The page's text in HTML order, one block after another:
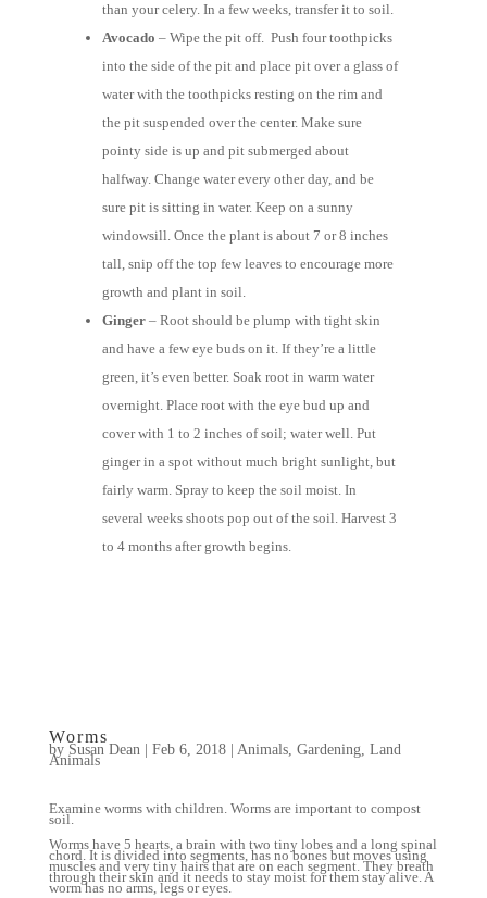
than your celery. In a few weeks, transfer it to soil.
Avocado – Wipe the pit off. Push four toothpicks
into the side of the pit and place pit over a glass of
water with the toothpicks resting on the rim and
the pit suspended over the center. Make sure
pointy side is up and pit submerged about
halfway. Change water every other day, and be
sure pit is sitting in water. Keep on a sunny
windowsill. Once the plant is about 7 or 8 inches
tall, snip off the top few leaves to encourage more
growth and plant in soil.
Ginger – Root should be plump with tight skin
and have a few eye buds on it. If they’re a little
green, it’s even better. Soak root in warm water
overnight. Place root with the eye bud up and
cover with 1 to 2 inches of soil; water well. Put
ginger in a spot without much bright sunlight, but
fairly warm. Spray to keep the soil moist. In
several weeks shoots pop out of the soil. Harvest 3
to 4 months after growth begins.
Worms
by Susan Dean| Feb 6, 2018| Animals, Gardening, Land
Animals
Examine worms with children. Worms are important to compost
soil.
Worms have 5 hearts, a brain with two tiny lobes and a long spinal
chord. It is divided into segments, has no bones but moves using
muscles and very tiny hairs that are on each segment. They breath
through their skin and it needs to stay moist for them stay alive. A
worm has no arms, legs or eyes.